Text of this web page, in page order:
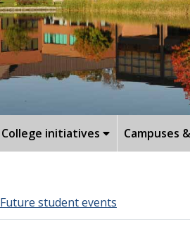
College initiatives Campuses
Future student events